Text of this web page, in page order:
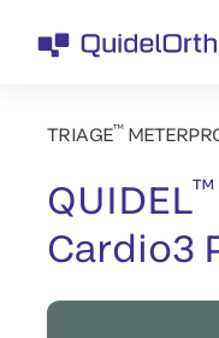
TRIAGE™
QUIDEL™
Cardio3